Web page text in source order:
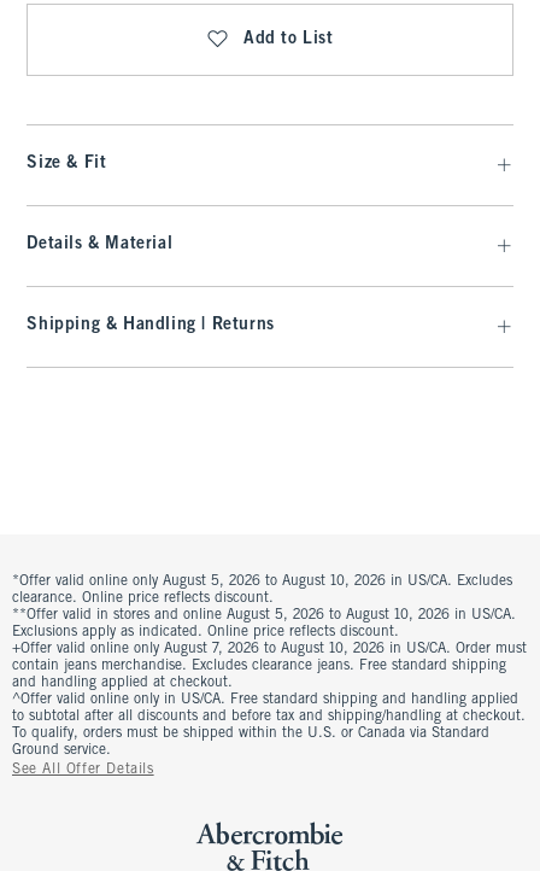
Add to List
Size & Fit
Details & Material
Shipping & Handling | Returns
*Offer valid online only August 5, 2026 to August 10, 2026 in US/CA. Excludes
clearance. Online price reflects discount.
**Offer valid in stores and online August 5, 2026 to August 10, 2026 in US/CA.
Exclusions apply as indicated. Online price reflects discount.
+Offer valid online only August 7, 2026 to August 10, 2026 in US/CA. Order must
contain jeans merchandise. Excludes clearance jeans. Free standard shipping
and handling applied at checkout.
^Offer valid online only in US/CA. Free standard shipping and handling applied
to subtotal after all discounts and before tax and shipping/handling at checkout.
To qualify, orders must be shipped within the U.S. or Canada via Standard
Ground service.
See All Offer Details